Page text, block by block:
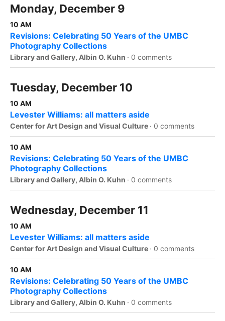
Monday, December 9
10 AM
Revisions: Celebrating 50 Years of the UMBC
Photography Collections
Library and Gallery, Albin O. Kuhn · 0 comments
Tuesday, December 10
10 AM
Levester Williams: all matters aside
Center for Art Design and Visual Culture · 0 comments
10 AM
Revisions: Celebrating 50 Years of the UMBC
Photography Collections
Library and Gallery, Albin O. Kuhn · 0 comments
Wednesday, December 11
10 AM
Levester Williams: all matters aside
Center for Art Design and Visual Culture · 0 comments
10 AM
Revisions: Celebrating 50 Years of the UMBC
Photography Collections
Library and Gallery, Albin O. Kuhn · 0 comments